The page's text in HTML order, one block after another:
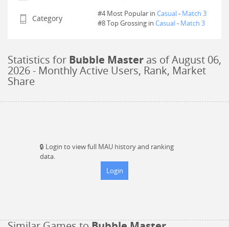
Category #4 Most Popular in Casual- Match 3
#8Top Grossing in Casual- Match 3
Statistics for Bubble Master as ofAugust 06,
2026- Monthly Active Users, Rank, Market
Share
🔒 Login to view full MAU history and ranking
data.
Login